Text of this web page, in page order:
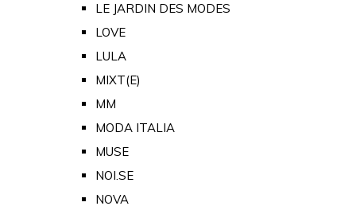
LE JARDIN DES MODES
LOVE
LULA
MIXT(E)
MM
MODA ITALIA
MUSE
NOI.SE
NOVA